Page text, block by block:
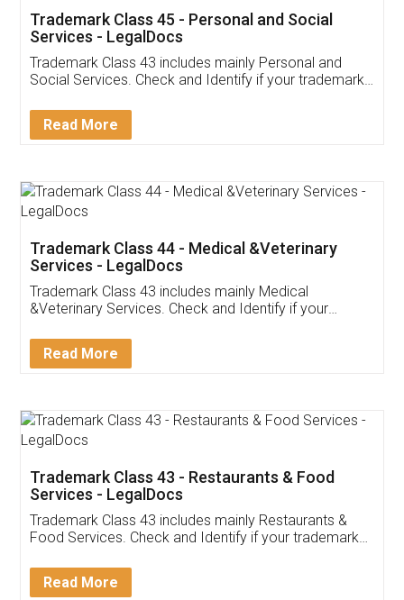
Customer Testimonials
Akhil Chennupati
Thank you Legal docs! I've applied FSSAI
(Pooja) was prompt and very helpful. I had to
reach out to them periodically because of an
input error from my end. Pooja was very patient
in handling this issue. She had assisted me till